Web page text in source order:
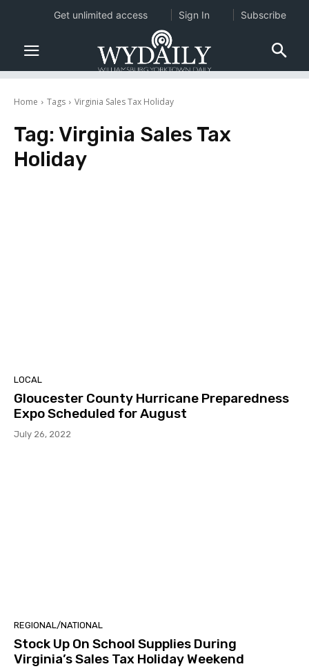
Home Tags Virginia Sales Tax Holiday
Tag: Virginia Sales Tax
Holiday
LOCAL
Gloucester County Hurricane Preparedness
Expo Scheduled for August
July 26, 2022
REGIONAL/NATIONAL
Stock Up On School Supplies During
Virginia’s Sales Tax Holiday Weekend
Get unlimited access Sign In Subscribe